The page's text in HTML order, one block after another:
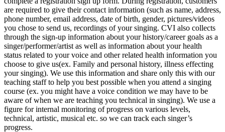
are required to give their contact information (such as name, address,
phone number, email address, date of birth, gender, pictures/videos
you chose to send us, recordings of your singing. CVI also collects
through the sign-up information about your history/career goals as a
singer/performer/artist as well as information about your health
status related to your voice and other related health information you
choose to give us(ex. Family and personal history, illness effecting
your singing). We use this information and share only this with our
teaching staff to help you best possible when you attend a singing
course (ex. you might have a voice condition we may have to be
aware of when we are teaching you technical in singing). We use a
figure for internal monitoring of progress on various levels,
technical, artistic, musical etc. so we can track each singer’s
progress.